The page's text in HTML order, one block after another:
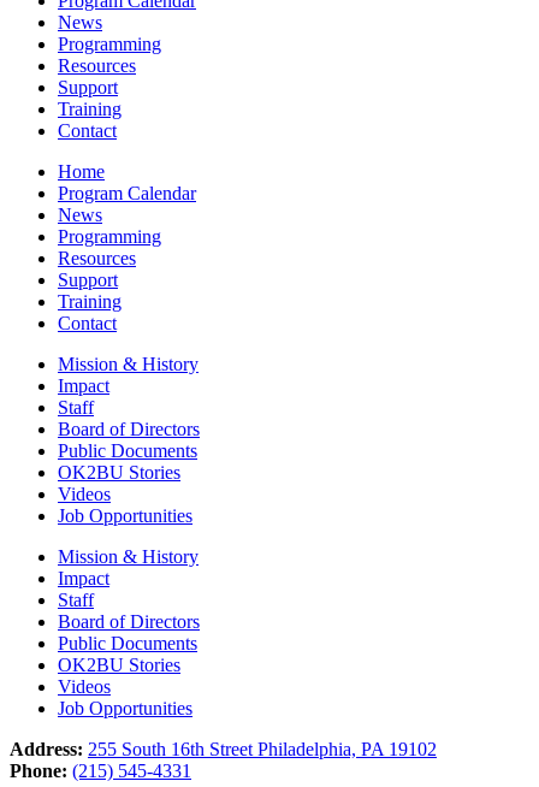
News
Programming
Resources
Support
Training
Contact
Home
Program Calendar
News
Programming
Resources
Support
Training
Contact
Mission & History
Impact
Staff
Board of Directors
Public Documents
OK2BU Stories
Videos
Job Opportunities
Mission & History
Impact
Staff
Board of Directors
Public Documents
OK2BU Stories
Videos
Job Opportunities
Address: 255 South 16th Street Philadelphia, PA 19102
Phone: (215) 545-4331